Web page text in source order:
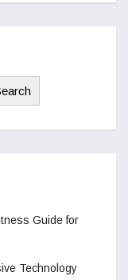
Guide for
Technology